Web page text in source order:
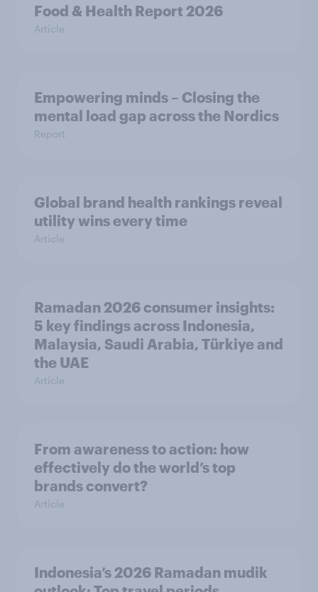
Food & Health Report 2026
Article
Empowering minds – Closing the
mental load gap across the Nordics
Report
Global brand health rankings reveal
utility wins every time
Article
Ramadan 2026 consumer insights:
5 key findings across Indonesia,
Malaysia, Saudi Arabia, Türkiye and
the UAE
Article
From awareness to action: how
effectively do the world’s top
brands convert?
Article
Indonesia’s 2026 Ramadan mudik